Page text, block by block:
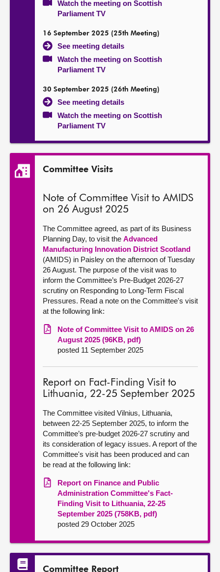
Watch the meeting on Scottish
Parliament TV
16 September 2025 (25th Meeting)
See meeting details
Watch the meeting on Scottish
Parliament TV
30 September 2025 (26th Meeting)
See meeting details
Watch the meeting on Scottish
Parliament TV
Committee Visits
Note of Committee Visit to AMIDS
on 26 August 2025
The Committee agreed, as part of its Business
Planning Day, to visit the Advanced
Manufacturing Innovation District Scotland
(AMIDS) in Paisley on the afternoon of Tuesday
26 August. The purpose of the visit was to
inform the Committee’s Pre-Budget 2026-27
scrutiny on Responding to Long-Term Fiscal
Pressures. Read a note on the Committee's visit
at the following link:
Note of Committee Visit to AMIDS on 26
August 2025 (96KB, pdf)
posted 11 September 2025
Report on Fact-Finding Visit to
Lithuania, 22-25 September 2025
The Committee visited Vilnius, Lithuania,
between 22-25 September 2025, to inform the
Committee’s pre-budget 2026-27 scrutiny and
its consideration of legacy issues. A report of the
Committee's visit has been produced and can
be read at the following link:
Report on Finance and Public
Administration Committee's Fact-
Finding Visit to Lithuania, 22-25
September 2025 (758KB, pdf)
posted 29 October 2025
Committee Report